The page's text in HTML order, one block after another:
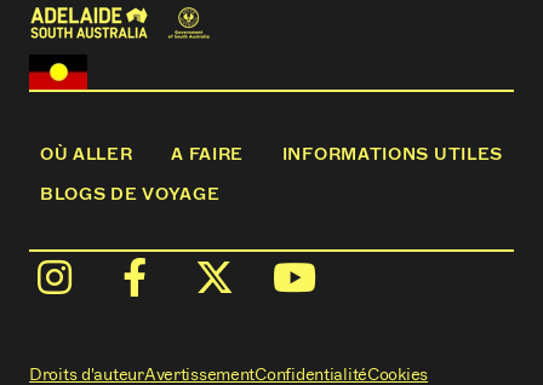
OÙ ALLER A FAIRE
INFORMATIONS UTILES
BLOGS DE VOYAGE
Droits d'auteurAvertissementConfidentialitéCookies